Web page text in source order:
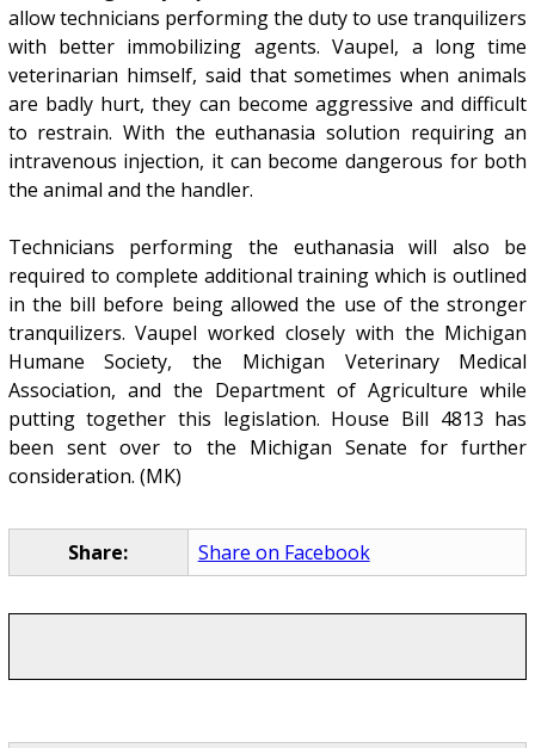
allow technicians performing the duty to use tranquilizers
with better immobilizing agents. Vaupel, a long time
veterinarian himself, said that sometimes when animals
are badly hurt, they can become aggressive and difficult
to restrain. With the euthanasia solution requiring an
intravenous injection, it can become dangerous for both
the animal and the handler.
Technicians performing the euthanasia will also be
required to complete additional training which is outlined
in the bill before being allowed the use of the stronger
tranquilizers. Vaupel worked closely with the Michigan
Humane Society, the Michigan Veterinary Medical
Association, and the Department of Agriculture while
putting together this legislation. House Bill 4813 has
been sent over to the Michigan Senate for further
consideration. (MK)
Share: Share on Facebook